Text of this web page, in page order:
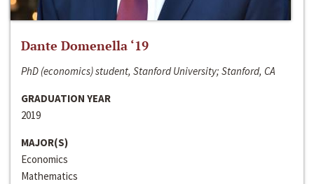
Dante Domenella ‘19
PhD (economics) student, Stanford University; Stanford, CA
GRADUATION YEAR
2019
MAJOR(S)
Economics
Mathematics